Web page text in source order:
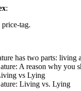
:
tag.
has two parts: living
A reason why you
vs Lying
Living vs. Lying